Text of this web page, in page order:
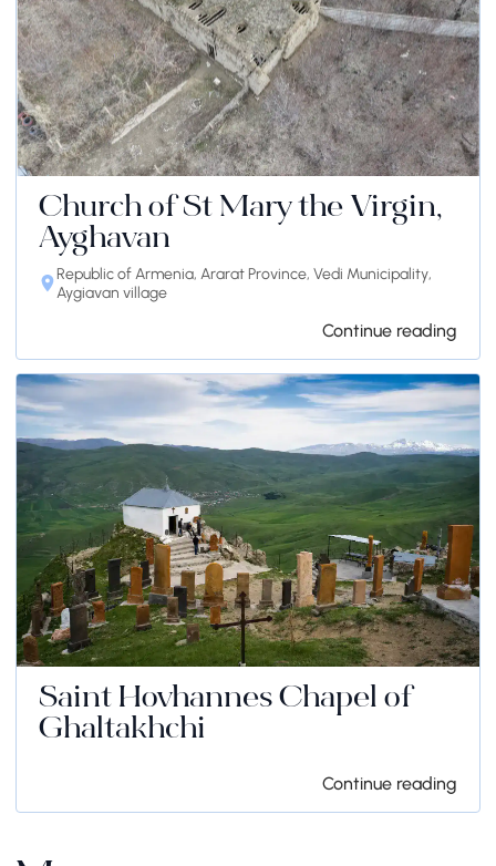
Church of St Mary the Virgin,
Ayghavan
Republic of Armenia, Ararat Province, Vedi Municipality,
Aygiavan village
Continue reading
Saint Hovhannes Chapel of
Ghaltakhchi
Continue reading